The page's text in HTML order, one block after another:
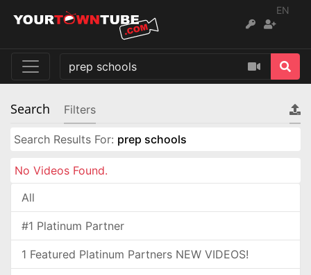
EN
Search Filters
Search Results For: prep schools
No Videos Found.
All
#1 Platinum Partner
1 Featured Platinum Partners NEW VIDEOS!